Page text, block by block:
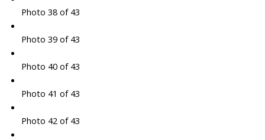
Photo 38 of 43
Photo 39 of 43
Photo 40 of 43
Photo 41 of 43
Photo 42 of 43